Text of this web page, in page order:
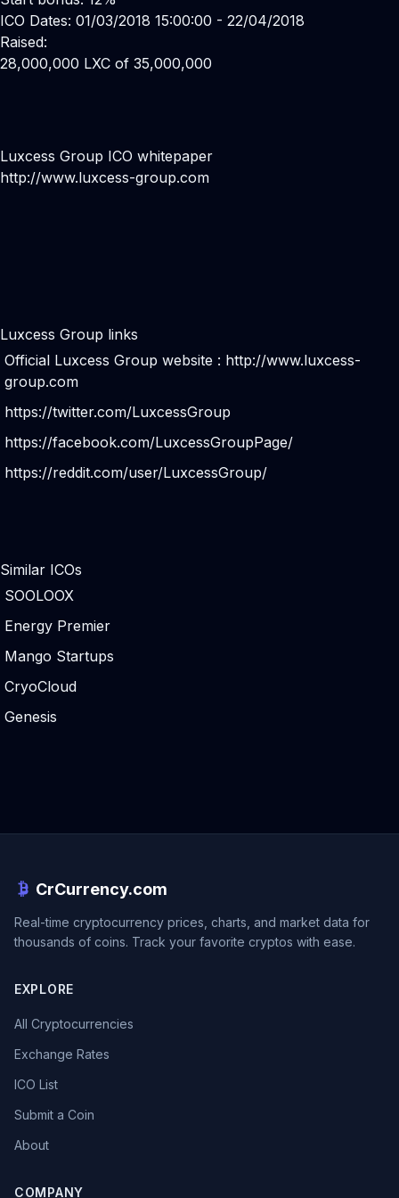
ICO Dates: 01/03/2018 15:00:00 - 22/04/2018
Raised:
28,000,000 LXC of 35,000,000
Luxcess Group ICO whitepaper
http://www.luxcess-group.com
Luxcess Group links
Official Luxcess Group website : http://www.luxcess-
group.com
https://twitter.com/LuxcessGroup
https://facebook.com/LuxcessGroupPage/
https://reddit.com/user/LuxcessGroup/
Similar ICOs
SOOLOOX
Energy Premier
Mango Startups
CryoCloud
Genesis
CrCurrency.com
Real-time cryptocurrency prices, charts, and market data for
thousands of coins. Track your favorite cryptos with ease.
EXPLORE
All Cryptocurrencies
Exchange Rates
ICO List
Submit a Coin
About
COMPANY